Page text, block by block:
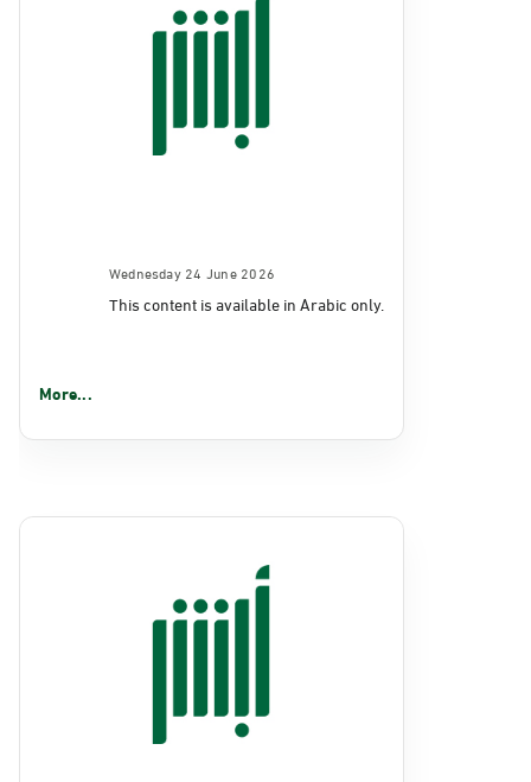
Wednesday 24 June 2026
This content is available in Arabic only.
More...